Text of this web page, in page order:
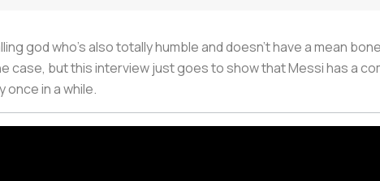
god who's also totally humble and doesn't have a mean
case, but this interview just goes to show that Messi has a
in a while.